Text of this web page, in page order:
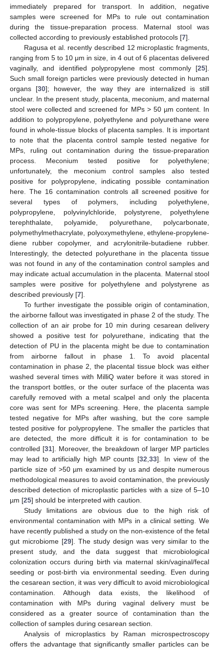
immediately prepared for transport. In addition, negative
samples were screened for MPs to rule out contamination
during the tissue-preparation process. Maternal stool was
collected according to previously established protocols [7].
Ragusa et al. recently described 12 microplastic fragments,
ranging from 5 to 10 μm in size, in 4 out of 6 placentas delivered
vaginally, and identified polypropylene most commonly [25].
Such small foreign particles were previously detected in human
organs [30]; however, the way they are internalized is still
unclear. In the present study, placenta, meconium, and maternal
stool were collected and screened for MPs > 50 µm content. In
addition to polypropylene, polyethylene and polyurethane were
found in whole-tissue blocks of placenta samples. It is important
to note that the placenta control sample tested negative for
MPs, ruling out contamination during the tissue-preparation
process. Meconium tested positive for polyethylene;
unfortunately, the meconium control samples also tested
positive for polypropylene, indicating possible contamination
here. The 16 contamination controls all screened positive for
several types of polymers, including polyethylene,
polypropylene, polyvinylchloride, polystyrene, polyethylene
terephthalate, polyamide, polyurethane, polycarbonate,
polymethylmethacrylate, polyoxymethylene, ethylene-propylene-
diene rubber copolymer, and acrylonitrile-butadiene rubber.
Interestingly, the detected polyurethane in the placenta tissue
was not found in any of the contamination control samples and
may indicate actual accumulation in the placenta. Maternal stool
samples were positive for polyethylene and polystyrene as
described previously [7].
To further investigate the possible origin of contamination,
the airborne fallout was investigated in phase 2 of the study. The
collection of an air probe for 10 min during cesarean delivery
showed a positive test for polyurethane, indicating that the
detection of PU in the placenta might be due to contamination
from airborne fallout in phase 1. To avoid placental
contamination in phase 2, the placental tissue block was either
washed several times with MilliQ water before it was stored in
the transport bottles, or the outer surface of the placenta was
carefully removed with a metal scalpel and only the placenta
core was sent for MPs screening. Here, the placenta sample
tested negative for MPs after washing, but the core sample
tested positive for polypropylene. The smaller the particles that
are detected, the more difficult it is for contamination to be
controlled [31]. Moreover, the breakdown of larger MP particles
may lead to artificially high MP counts [32,33]. In view of the
particle size of >50 µm examined by us and despite numerous
methodological measures to avoid contamination, the previously
described detection of microplastic particles with a size of 5–10
µm [25] should be interpreted with caution.
Study limitations are obvious due to the high risk of
environmental contamination with MPs in a clinical setting. We
have recently published a study on the non-existence of the fetal
gut microbiome [29]. The study design was very similar to the
present study, and the data suggest that microbiological
colonization occurs during birth via maternal skin/vaginal/fecal
seeding or post-birth via environmental seeding. Even during
the cesarean section, it was very difficult to avoid microbiological
contamination. Although data exists, the likelihood of
contamination with MPs during vaginal delivery must be
considered as a greater source of contamination than the
collection of samples during cesarean section.
Analysis of microplastics by Raman microspectroscopy
offers the advantage that significantly smaller particles can be